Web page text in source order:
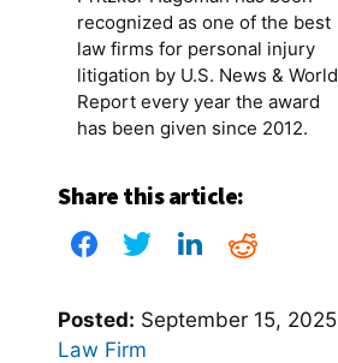
recognized as one of the best
law firms for personal injury
litigation by U.S. News & World
Report every year the award
has been given since 2012.
Share this article:
Posted: September 15, 2025
Law Firm